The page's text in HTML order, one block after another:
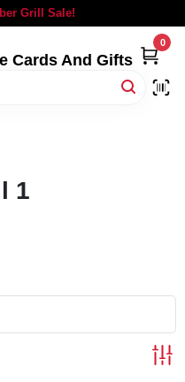
Grill Sale!
Cards And Gifts
0
1